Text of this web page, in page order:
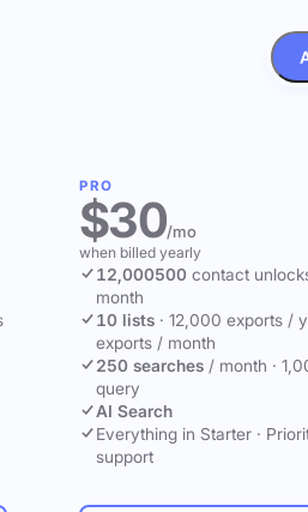
PRO
$30/mo
when billed yearly
12,000500 contact
month
10 lists · 12,000 exports /
exports / month
250 searches / month ·
query
AI Search
Everything in Starter ·
support